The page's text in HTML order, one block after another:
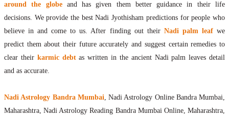
around the globeand has given them better guidance in their life
decisions. We provide the best Nadi Jyothisham predictions for people who
believe in and come to us. After finding out their Nadi palm leafwe
predict them about their future accurately and suggest certain remedies to
clear their karmic debtas written in the ancient Nadi palm leaves detail
and as accurate.
Nadi Astrology Bandra Mumbai, Nadi Astrology Online Bandra Mumbai,
Maharashtra, Nadi Astrology Reading Bandra Mumbai Online, Maharashtra,